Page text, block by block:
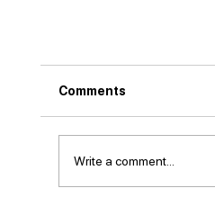
Comments
Write a comment...